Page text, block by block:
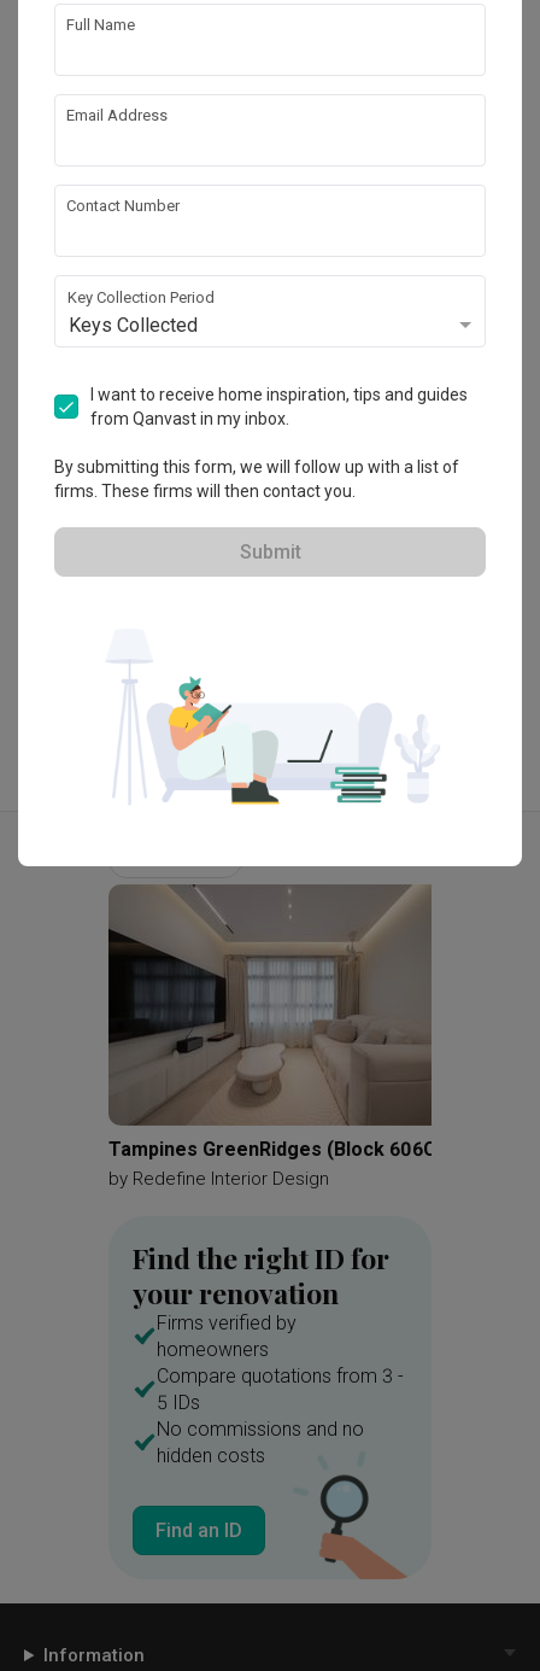
Get an estimated cost of renovation
Calculate now
About the firm
Gentlemen Crafts
3 Gambas Crescent, Nordcom 1 #01-13
4.8 41 Reviews
Tampines GreenRidges (Block 606C)
by Redefine Interior Design
Find the right ID for
your renovation
Firms verified by
homeowners
Compare quotations from 3 -
5 IDs
No commissions and no
hidden costs
Find an ID
Information
Full Name
Email Address
Contact Number
Key Collection Period
Keys Collected
I want to receive home inspiration, tips and guides
from Qanvast in my inbox.
By submitting this form, we will follow up with a list of
firms. These firms will then contact you.
Submit